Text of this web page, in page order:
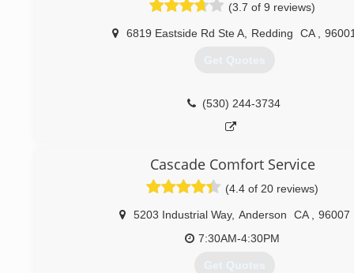
(3.7 of 9 reviews)
6819 Eastside Rd Ste A Redding CA
Get Quotes
(530) 244-3734
Cascade Comfort Service
(4.4 of 20 reviews)
5203 Industrial Way, Anderson CA
96007
7:30AM-4:30PM
Get Quotes